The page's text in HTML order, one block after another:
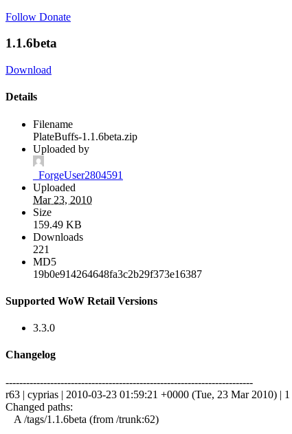
Follow Donate
1.1.6beta
Download
Details
Filename
PlateBuffs-1.1.6beta.zip
Uploaded by
_ForgeUser2804591
Uploaded
Mar 23, 2010
Size
159.49 KB
Downloads
221
MD5
19b0e914264648fa3c2b29f373e16387
Supported WoW Retail Versions
3.3.0
Changelog
------------------------------------------------------------------------
r63 | cyprias | 2010-03-23 01:59:21 +0000 (Tue, 23 Mar 2010) |
Changed paths:
A /tags/1.1.6beta (from /trunk:62)